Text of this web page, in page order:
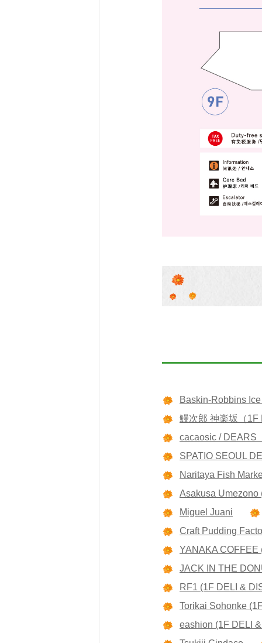
Baskin-Robbins
鰻次郎 神楽坂（1F
cacaosic / DEARS
SPATIO SEOUL
Naritaya Fish
Asakusa Umezono
Miguel Juani
Craft Pudding
YANAKA COFFEE
JACK IN THE
RF1 (1F DELI &
Torikai Sohonke
eashion (1F DELI